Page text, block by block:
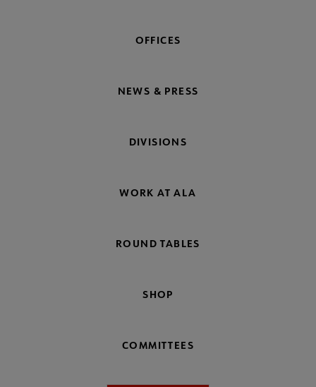
OFFICES
NEWS & PRESS
DIVISIONS
WORK AT ALA
ROUND TABLES
SHOP
COMMITTEES